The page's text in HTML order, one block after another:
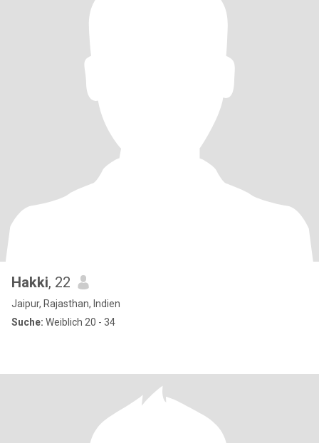
Hakki, 22
Jaipur, Rajasthan, Indien
Suche: Weiblich 20 - 34